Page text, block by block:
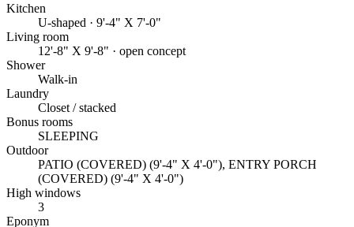
Kitchen
U-shaped · 9'-4" X 7'-0"
Living room
12'-8" X 9'-8" · open concept
Shower
Walk-in
Laundry
Closet / stacked
Bonus rooms
SLEEPING
Outdoor
PATIO (COVERED) (9'-4" X 4'-0"), ENTRY PORCH
(COVERED) (9'-4" X 4'-0")
High windows
3
Eponym